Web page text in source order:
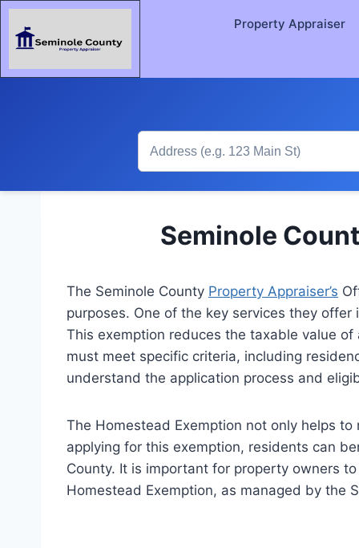
Property Appraiser
Seminole
The Seminole County Property Appraiser’s
purposes. One of the key services they
This exemption reduces the taxable value
must meet specific criteria, including
understand the application process and
The Homestead Exemption not only helps
applying for this exemption, residents can
County. It is important for property owners
Homestead Exemption, as managed by the